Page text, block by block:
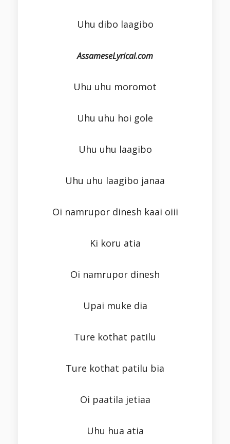
Uhu dibo laagibo
AssameseLyrical.com
Uhu uhu moromot
Uhu uhu hoi gole
Uhu uhu laagibo
Uhu uhu laagibo janaa
Oi namrupor dinesh kaai oiii
Ki koru atia
Oi namrupor dinesh
Upai muke dia
Ture kothat patilu
Ture kothat patilu bia
Oi paatila jetiaa
Uhu hua atia